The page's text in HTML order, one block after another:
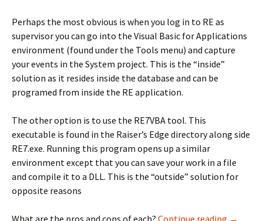
Perhaps the most obvious is when you log in to RE as
supervisor you can go into the Visual Basic for Applications
environment (found under the Tools menu) and capture
your events in the System project. This is the “inside”
solution as it resides inside the database and can be
programed from inside the RE application.
The other option is to use the RE7VBA tool. This
executable is found in the Raiser’s Edge directory along side
RE7.exe. Running this program opens up a similar
environment except that you can save your work in a file
and compile it to a DLL. This is the “outside” solution for
opposite reasons
What are the pros and cons of each? Continue reading VBA:
→